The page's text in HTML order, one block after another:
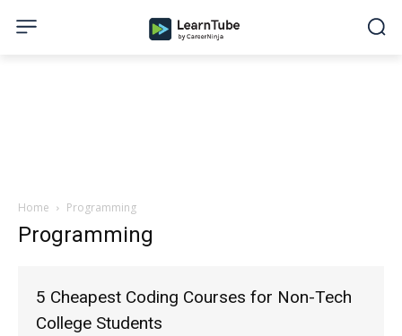
Home Programming
Programming
5 Cheapest Coding Courses for Non-Tech
College Students